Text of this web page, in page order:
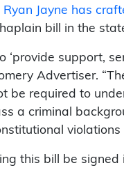
Ryan Jayne has
bill in the
support,
Advertiser.
be required to
a criminal
violations
this bill be